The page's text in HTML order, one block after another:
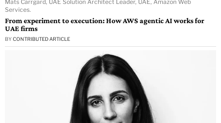
Mats Carrgard, UAE Solution Architect Leader, UAE, Amazon Web
Services.
From experiment to execution: How AWS agentic AI works for
UAE firms
BY CONTRIBUTED ARTICLE